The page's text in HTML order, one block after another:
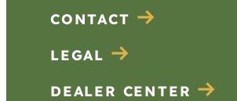
CONTACT
LEGAL
DEALER CENTER